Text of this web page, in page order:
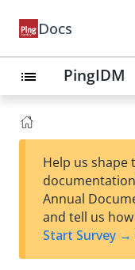
Docs
list PingIDM
Help us shape
Annual
and tell us how
Start Survey →